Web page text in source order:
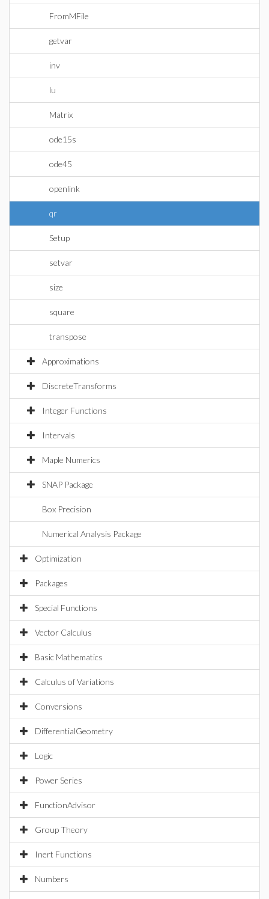
FromMFile
getvar
inv
lu
Matrix
ode15s
ode45
openlink
qr
Setup
setvar
size
square
transpose
Approximations
DiscreteTransforms
Integer Functions
Intervals
Maple Numerics
SNAP Package
Box Precision
Numerical Analysis Package
Optimization
Packages
Special Functions
Vector Calculus
Basic Mathematics
Calculus of Variations
Conversions
DifferentialGeometry
Logic
Power Series
FunctionAdvisor
Group Theory
Inert Functions
Numbers